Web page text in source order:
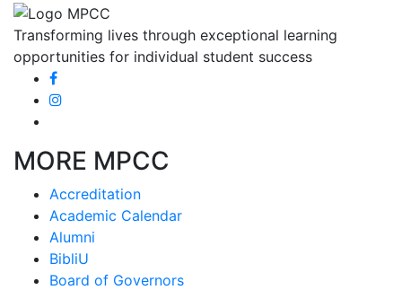
Transforming lives through exceptional learning
opportunities for individual student success
MORE MPCC
Accreditation
Academic Calendar
Alumni
BibliU
Board of Governors